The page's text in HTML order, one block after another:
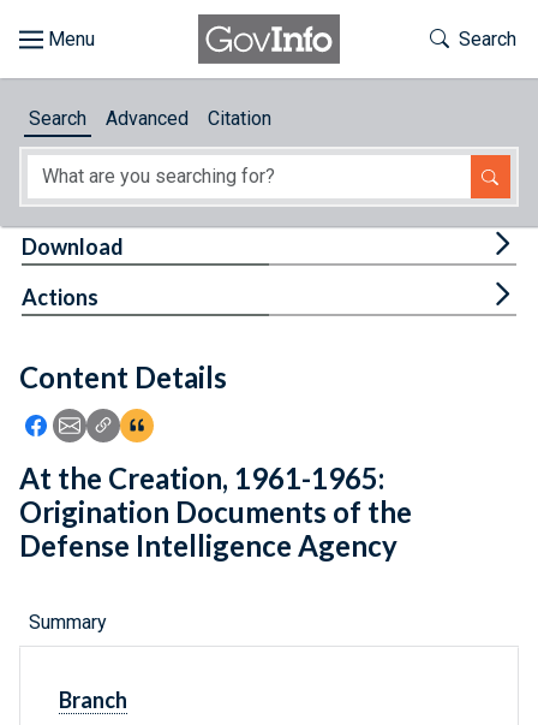
About
Feedback
Toggle
Search
Search Advanced Citation
Content Details
Icon: Share using Facebook
Icon: Share using Email
Icon: Copy Link URL
Icon:View Citations
Download
Actions
At the Creation, 1961-1965:
Origination Documents of the
Defense Intelligence Agency
Summary
Branch